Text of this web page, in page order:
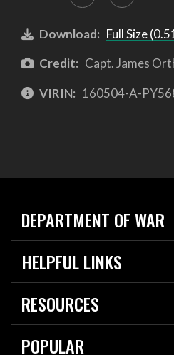
Download: Full Size
Credit: Capt. James
VIRIN: 160504-A-
DEPARTMENT OF WAR
Home
News
HELPFUL LINKS
Live Events
Today in DOW
RESOURCES
Resources
Careers
POPULAR